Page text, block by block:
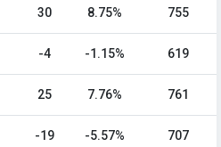
30 8.75% 755
-4 -1.15% 619
25 7.76% 761
-19 -5.57% 707